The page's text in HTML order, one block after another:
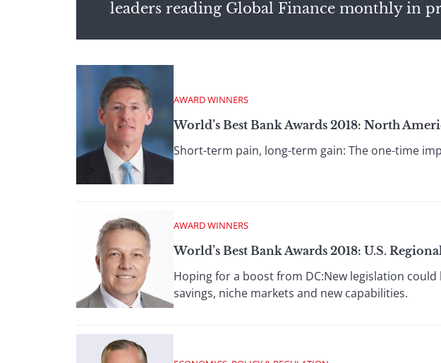
leaders reading Global Finance monthly in
AWARD WINNERS
World’s Best Bank Awards 2018: North
Short-term pain, long-term gain: The one-time
AWARD WINNERS
World’s Best Bank Awards 2018: U.S.
Hoping for a boost from DC:New legislation
savings, niche markets and new capabilities.